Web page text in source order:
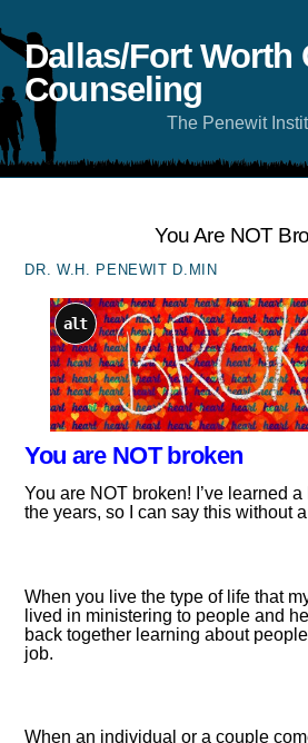
to
content
Dallas/Fort Worth
Counseling
The Penewit
You Are NOT
DR. W.H. PENEWIT D.MIN
alt
You are NOT broken
You are NOT broken! I’ve learned
the years, so I can say this without
When you live the type of life that
lived in ministering to people and
back together learning about
job.
When an individual or a couple